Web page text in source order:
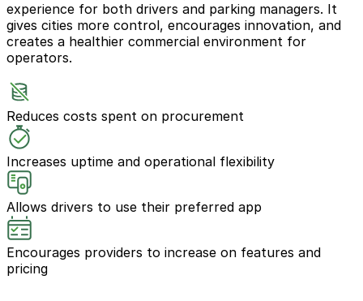
experience for both drivers and parking managers. It
gives cities more control, encourages innovation, and
creates a healthier commercial environment for
operators.
Reduces costs spent on procurement
Increases uptime and operational flexibility
Allows drivers to use their preferred app
Encourages providers to increase on features and
pricing